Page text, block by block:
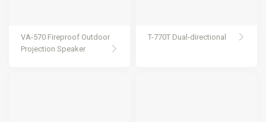
VA-570 Fireproof Outdoor
Projection Speaker
T-770T Dual-directional